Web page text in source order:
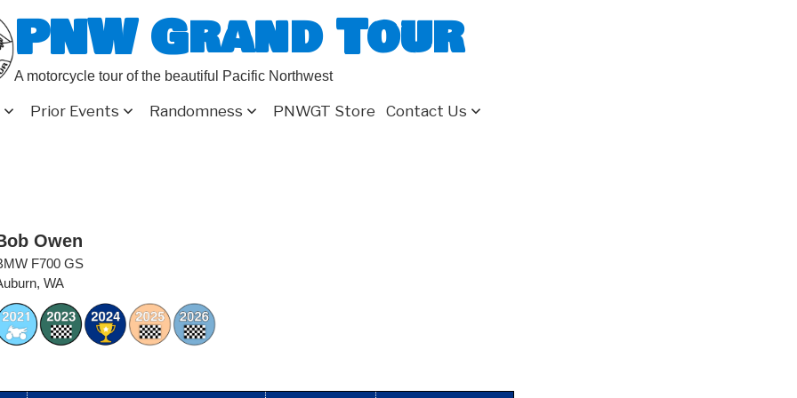
PNW Grand Tour
A motorcycle tour of the beautiful Pacific Northwest
Prior Events Randomness PNWGT Store Contact Us
Owen
F700 GS
WA